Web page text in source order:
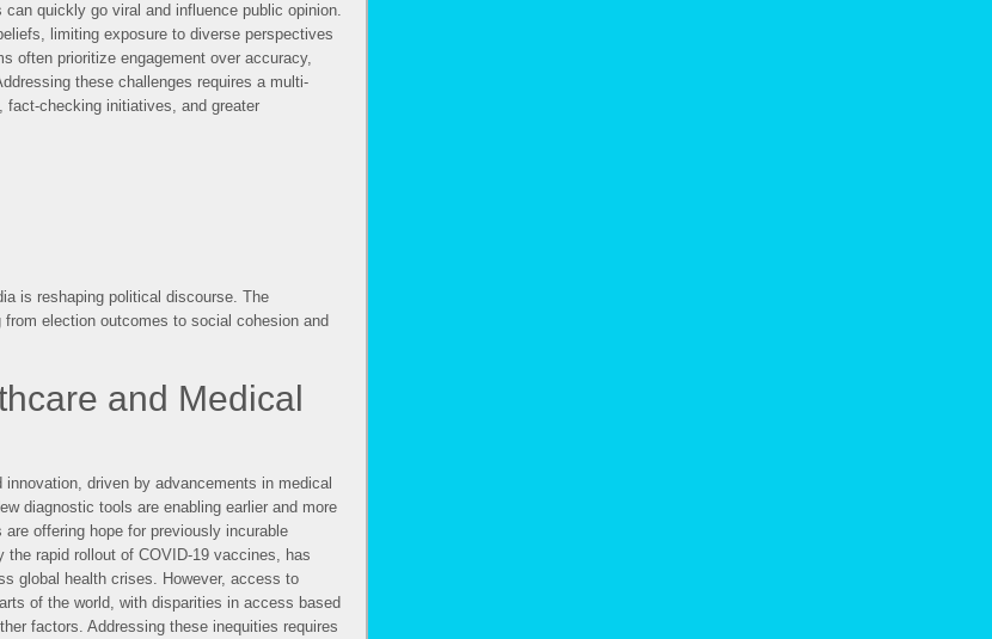
quickly go viral and influence public opinion.
limiting exposure to diverse perspectives
often prioritize engagement over accuracy,
these challenges requires a multi-
fact-checking initiatives, and greater
is reshaping political discourse. The
election outcomes to social cohesion and
and Medical
driven by advancements in medical
diagnostic tools are enabling earlier and more
offering hope for previously incurable
rapid rollout of COVID-19 vaccines, has
global health crises. However, access to
of the world, with disparities in access based
factors. Addressing these inequities requires